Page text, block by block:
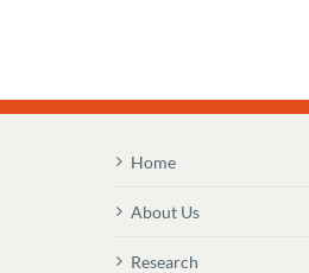
Home
About Us
Research